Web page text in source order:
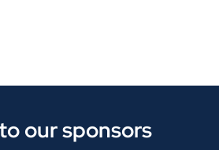
our sponsors